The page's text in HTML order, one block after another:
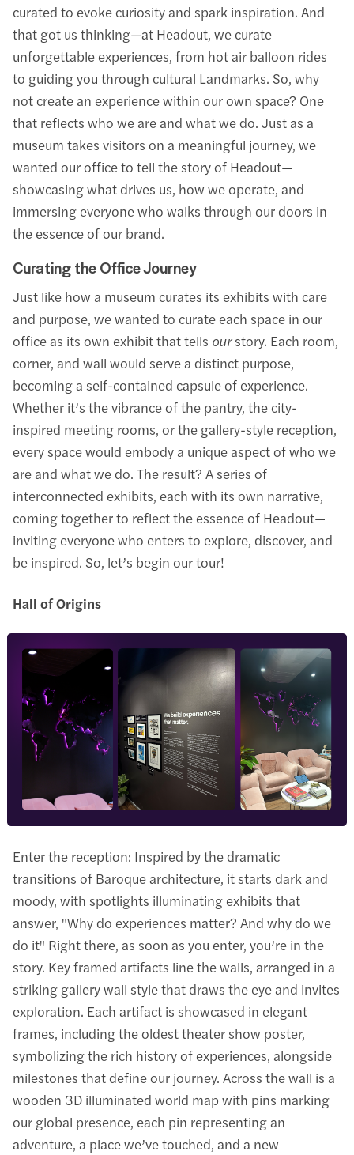
curated to evoke curiosity and spark inspiration. And
that got us thinking—at Headout, we curate
unforgettable experiences, from hot air balloon rides
to guiding you through cultural Landmarks. So, why
not create an experience within our own space? One
that reflects who we are and what we do. Just as a
museum takes visitors on a meaningful journey, we
wanted our office to tell the story of Headout—
showcasing what drives us, how we operate, and
immersing everyone who walks through our doors in
the essence of our brand.
Curating the Office Journey
Just like how a museum curates its exhibits with care
and purpose, we wanted to curate each space in our
office as its own exhibit that tells ourstory. Each room,
corner, and wall would serve a distinct purpose,
becoming a self-contained capsule of experience.
Whether it’s the vibrance of the pantry, the city-
inspired meeting rooms, or the gallery-style reception,
every space would embody a unique aspect of who we
are and what we do. The result? A series of
interconnected exhibits, each with its own narrative,
coming together to reflect the essence of Headout—
inviting everyone who enters to explore, discover, and
be inspired. So, let’s begin our tour!
Hall of Origins
Enter the reception: Inspired by the dramatic
transitions of Baroque architecture, it starts dark and
moody, with spotlights illuminating exhibits that
answer, "Why do experiences matter? And why do we
do it" Right there, as soon as you enter, you’re in the
story. Key framed artifacts line the walls, arranged in a
striking gallery wall style that draws the eye and invites
exploration. Each artifact is showcased in elegant
frames, including the oldest theater show poster,
symbolizing the rich history of experiences, alongside
milestones that define our journey. Across the wall is a
wooden 3D illuminated world map with pins marking
our global presence, each pin representing an
adventure, a place we’ve touched, and a new